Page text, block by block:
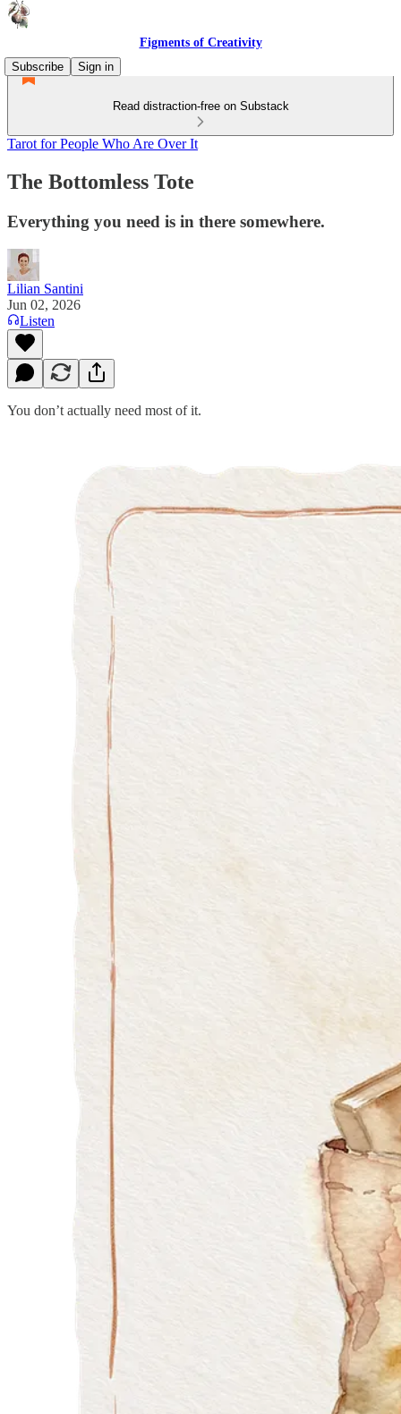
Figments of Creativity
Subscribe
Sign in
Read distraction-free on Substack
Tarot for People Who Are Over It
The Bottomless Tote
Everything you need is in there somewhere.
Lilian Santini
Jun 02, 2026
Listen
You don’t actually need most of it.